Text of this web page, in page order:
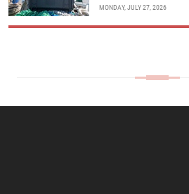
MONDAY, JULY 27, 2026